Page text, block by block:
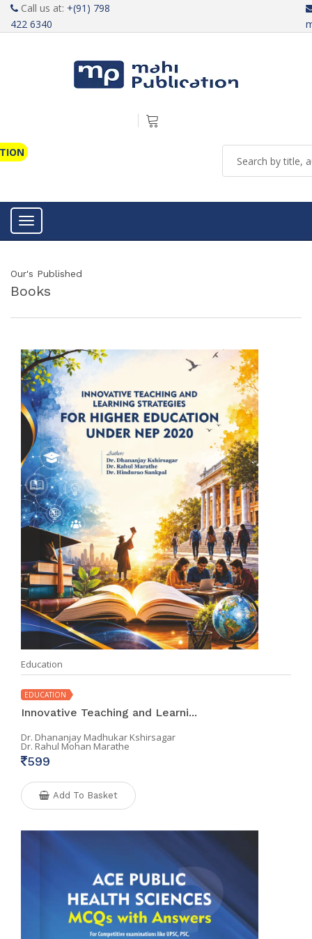
Call us at: +(91) 798
422 6340
Toggle navigation
Our's Published
Books
Education
EDUCATION
Innovative Teaching and Learni...
Dr. Dhananjay Madhukar Kshirsagar
Dr. Rahul Mohan Marathe
599
Add To Basket